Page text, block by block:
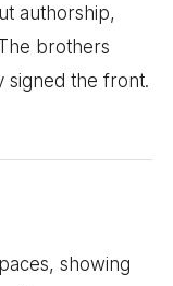
authorship,
brothers
signed the front.
showing